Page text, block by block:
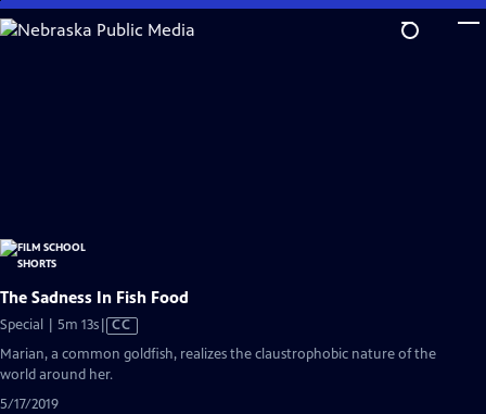
Skip
to
The Sadness In Fish Food
Special | 5m 13sVideo
Closed
CC
Marian, a common goldfish, realizes the claustrophobic nature of the
world around her.
5/17/2019